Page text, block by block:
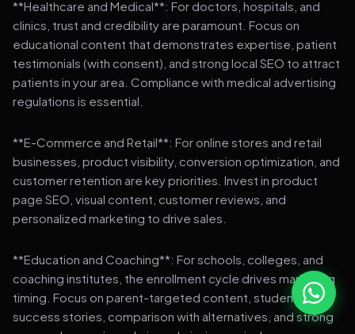
**Healthcare and Medical**: For doctors, hospitals, and
clinics, trust and credibility are paramount. Focus on
educational content that demonstrates expertise, patient
testimonials (with consent), and strong local SEO to attract
patients in your area. Compliance with medical advertising
regulations is essential.
**E-Commerce and Retail**: For online stores and retail
businesses, product visibility, conversion optimization, and
customer retention are key priorities. Invest in product
page SEO, visual content, customer reviews, and
personalized marketing to drive sales.
**Education and Coaching**: For schools, colleges, and
coaching institutes, the enrollment cycle drives marketing
timing. Focus on parent-targeted content, student
success stories, comparison with alternatives, and strong